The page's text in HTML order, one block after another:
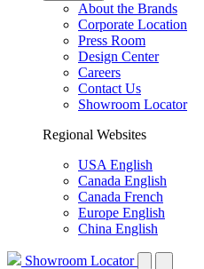
About the Brands
Corporate Location
Press Room
Design Center
Careers
Contact Us
Showroom Locator
Regional Websites
USA English
Canada English
Canada French
Europe English
China English
Showroom Locator